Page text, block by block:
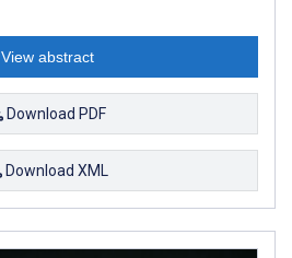
View abstract
Download PDF
Download XML